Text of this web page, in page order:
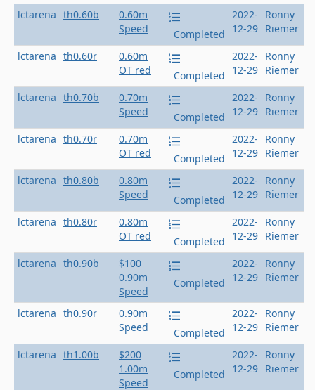
lctarena th0.60b
0.60m
Speed
Completed
2022-
12-29
Ronny
Riemer
lctarena th0.60r
0.60m
OT red
Completed
2022-
12-29
Ronny
Riemer
lctarena th0.70b
0.70m
Speed
Completed
2022-
12-29
Ronny
Riemer
lctarena th0.70r
0.70m
OT red
Completed
2022-
12-29
Ronny
Riemer
lctarena th0.80b
0.80m
Speed
Completed
2022-
12-29
Ronny
Riemer
lctarena th0.80r
0.80m
OT red
Completed
2022-
12-29
Ronny
Riemer
lctarena th0.90b
$100
0.90m
Speed
Completed
2022-
12-29
Ronny
Riemer
lctarena th0.90r
0.90m
Speed
Completed
2022-
12-29
Ronny
Riemer
lctarena th1.00b
$200
1.00m
Speed
Completed
2022-
12-29
Ronny
Riemer